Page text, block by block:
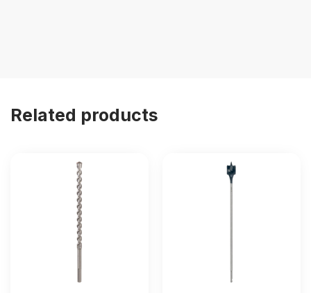
Related products